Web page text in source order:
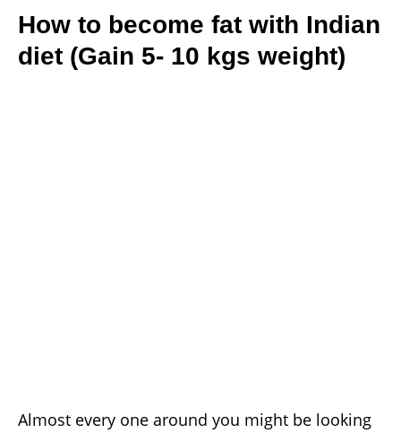
How to become fat with Indian
diet (Gain 5- 10 kgs weight)
Almost every one around you might be looking